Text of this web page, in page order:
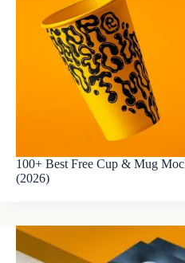
100+ Best Free Cup & Mug
(2026)